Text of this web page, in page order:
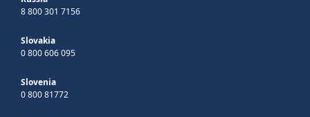
8 800 301 7156
Slovakia
0 800 606 095
Slovenia
0 800 81772